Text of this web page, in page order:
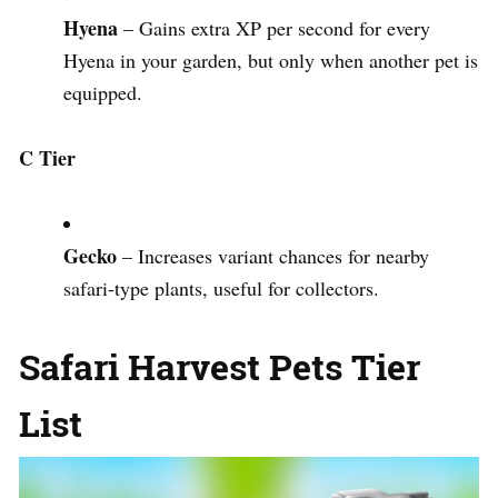
Hyena – Gains extra XP per second for every
Hyena in your garden, but only when another pet is
equipped.
C Tier
Gecko – Increases variant chances for nearby
safari-type plants, useful for collectors.
Safari Harvest Pets Tier
List